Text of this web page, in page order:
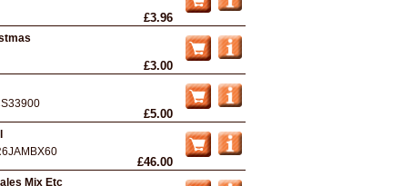
£3.96
£3.00
£5.00
£46.00
Mix Etc